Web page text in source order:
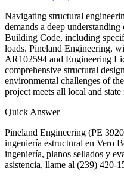
Navigating structural
demands a deep
Building Code, including
loads. Pineland Engineering,
AR102594 and Engineering
comprehensive structural
environmental challenges of
project meets all local and state
Quick Answer
Pineland Engineering (PE
ingeniería estructural en Vero
ingeniería, planos sellados y
asistencia, llame al (239) 420-